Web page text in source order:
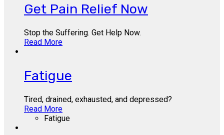
Get Pain Relief Now
Stop the Suffering. Get Help Now.
Read More
Fatigue
Tired, drained, exhausted, and depressed?
Read More
Fatigue